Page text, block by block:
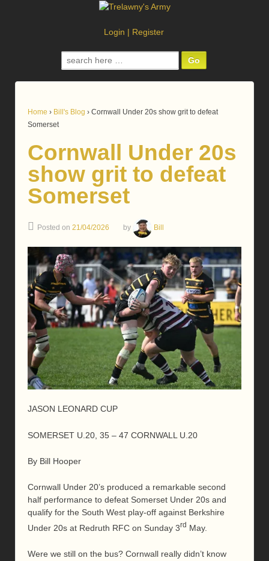
Login | Register
Search
for:
Home › Bill's Blog › Cornwall Under 20s show grit to defeat
Somerset
Cornwall Under 20s
show grit to defeat
Somerset
Posted on 21/04/2026 by Bill
JASON LEONARD CUP
SOMERSET U.20, 35 – 47 CORNWALL U.20
By Bill Hooper
Cornwall Under 20’s produced a remarkable second
half performance to defeat Somerset Under 20s and
qualify for the South West play-off against Berkshire
Under 20s at Redruth RFC on Sunday 3rd May.
Were we still on the bus? Cornwall really didn’t know